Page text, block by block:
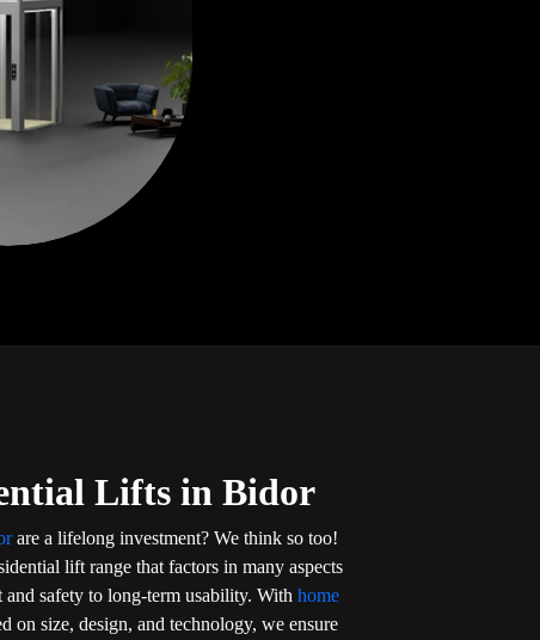
Lifts in Bidor
are a lifelong investment? We think so too!
lift range that factors in many aspects
safety to long-term usability. With home
on size, design, and technology, we ensure